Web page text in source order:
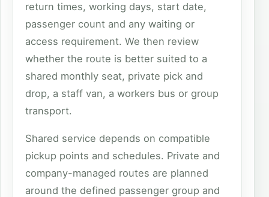
return times, working days, start date,
passenger count and any waiting or
access requirement. We then review
whether the route is better suited to a
shared monthly seat, private pick and
drop, a staff van, a workers bus or group
transport.
Shared service depends on compatible
pickup points and schedules. Private and
company-managed routes are planned
around the defined passenger group and